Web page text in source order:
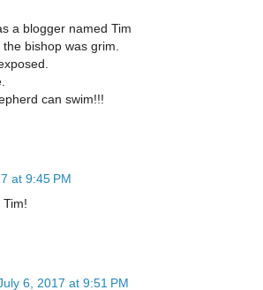
a blogger named Tim
bishop was grim.
can swim!!!
at 9:45 PM
6, 2017 at 9:51 PM